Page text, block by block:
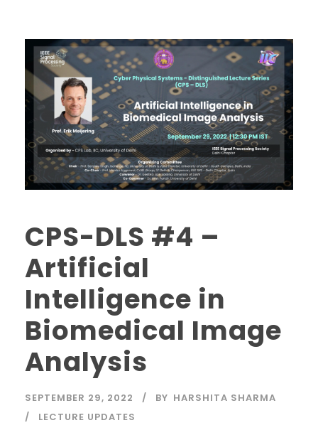
CPS-DLS #4 –
Artificial
Intelligence in
Biomedical Image
Analysis
SEPTEMBER 29, 2022 BY HARSHITA SHARMA
LECTURE UPDATES